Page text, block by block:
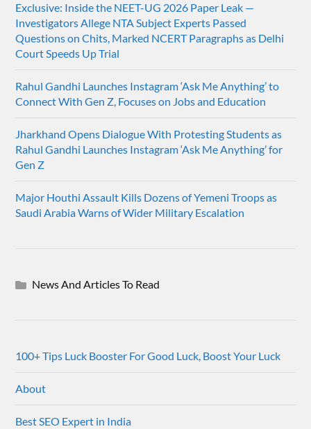
Exclusive: Inside the NEET-UG 2026 Paper Leak —
Investigators Allege NTA Subject Experts Passed
Questions on Chits, Marked NCERT Paragraphs as Delhi
Court Speeds Up Trial
Rahul Gandhi Launches Instagram ‘Ask Me Anything’ to
Connect With Gen Z, Focuses on Jobs and Education
Jharkhand Opens Dialogue With Protesting Students as
Rahul Gandhi Launches Instagram ‘Ask Me Anything’ for
Gen Z
Major Houthi Assault Kills Dozens of Yemeni Troops as
Saudi Arabia Warns of Wider Military Escalation
News And Articles To Read
100+ Tips Luck Booster For Good Luck, Boost Your Luck
About
Best SEO Expert in India